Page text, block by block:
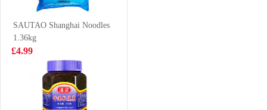
500ml
£1.50
WW Senbei Rice
Cracker 112g
£2.99
SAUTAO Shanghai Noodles
1.36kg
£4.99